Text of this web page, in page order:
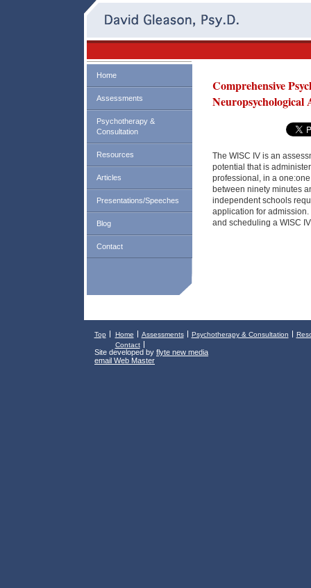
Home
Assessments
Psychotherapy &
Consultation
Resources
Articles
Presentations/Speeches
Blog
Contact
Comprehensive
Neuropsychological
The WISC IV is an
potential that is
professional, in a
between ninety minutes
independent schools
application for
and scheduling a WISC
Top Home Assessments Psychotherapy & Consultation
Contact
Site developed by flyte new media
email Web Master